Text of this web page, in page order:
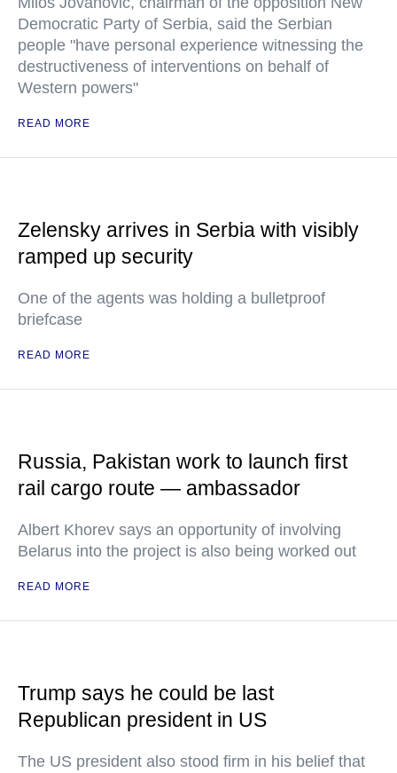
Democratic Party of Serbia, said the Serbian
people "have personal experience witnessing the
destructiveness of interventions on behalf of
Western powers"
READ MORE
Zelensky arrives in Serbia with visibly
ramped up security
One of the agents was holding a bulletproof
briefcase
READ MORE
Russia, Pakistan work to launch first
rail cargo route — ambassador
Albert Khorev says an opportunity of involving
Belarus into the project is also being worked out
READ MORE
Trump says he could be last
Republican president in US
The US president also stood firm in his belief that